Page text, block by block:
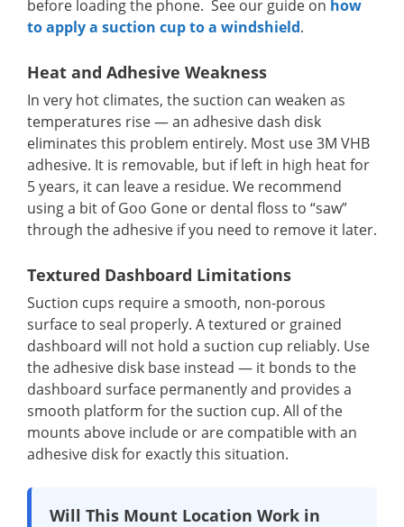
before loading the phone. See our guide on how
to apply a suction cup to a windshield.
Heat and Adhesive Weakness
In very hot climates, the suction can weaken as
temperatures rise — an adhesive dash disk
eliminates this problem entirely. Most use 3M VHB
adhesive. It is removable, but if left in high heat for
5 years, it can leave a residue. We recommend
using a bit of Goo Gone or dental floss to “saw”
through the adhesive if you need to remove it later.
Textured Dashboard Limitations
Suction cups require a smooth, non-porous
surface to seal properly. A textured or grained
dashboard will not hold a suction cup reliably. Use
the adhesive disk base instead — it bonds to the
dashboard surface permanently and provides a
smooth platform for the suction cup. All of the
mounts above include or are compatible with an
adhesive disk for exactly this situation.
Will This Mount Location Work in